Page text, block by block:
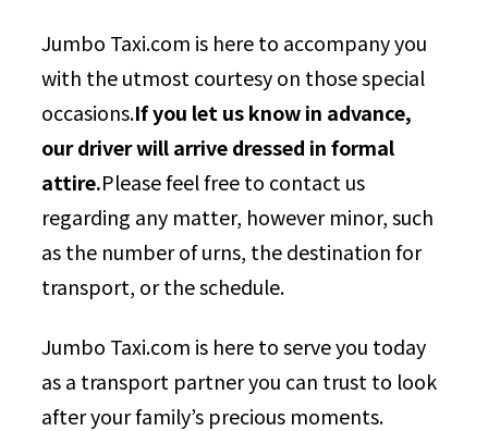
Jumbo Taxi.com is here to accompany you
with the utmost courtesy on those special
occasions.If you let us know in advance,
our driver will arrive dressed in formal
attire.Please feel free to contact us
regarding any matter, however minor, such
as the number of urns, the destination for
transport, or the schedule.
Jumbo Taxi.com is here to serve you today
as a transport partner you can trust to look
after your family’s precious moments.